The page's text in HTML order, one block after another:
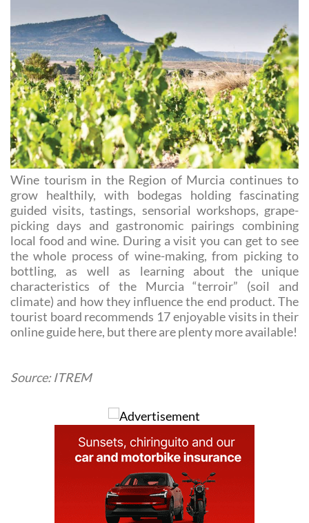
Wine tourism in the Region of Murcia continues to
grow healthily, with bodegas holding fascinating
guided visits, tastings, sensorial workshops, grape-
picking days and gastronomic pairings combining
local food and wine. During a visit you can get to see
the whole process of wine-making, from picking to
bottling, as well as learning about the unique
characteristics of the Murcia “terroir” (soil and
climate) and how they influence the end product. The
tourist board recommends 17 enjoyable visits in their